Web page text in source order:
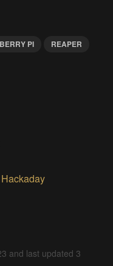
PI
REAPER
and last updated 3